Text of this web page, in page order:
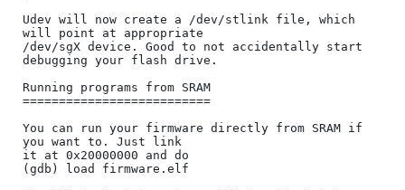
Udev will now create a /dev/stlink file, which
will point at appropriate
/dev/sgX device. Good to not accidentally start
debugging your flash drive.
Running programs from SRAM
==========================
You can run your firmware directly from SRAM if
you want to. Just link
it at 0x20000000 and do
(gdb) load firmware.elf